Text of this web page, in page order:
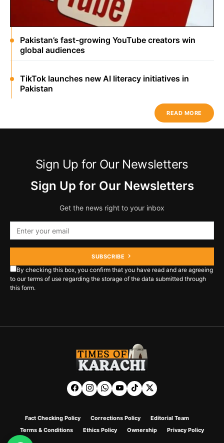
Pakistan’s fast-growing YouTube creators win
global audiences
TikTok launches new AI literacy initiatives in
Pakistan
READ MORE
Sign Up for Our Newsletters
Sign Up for Our Newsletters
Get the news right to your inbox
SUBSCRIBE
By checking this box, you confirm that you have read and are agreeing
to our terms of use regarding the storage of the data submitted through
this form.
Fact Checking Policy Corrections Policy
Editorial Team
Terms & Conditions
Ethics Policy Ownership Privacy Policy